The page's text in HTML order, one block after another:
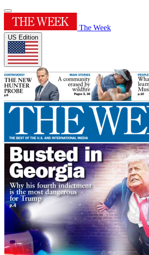
The Week
US Edition